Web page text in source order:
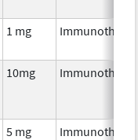
1 mg
10mg
5 mg